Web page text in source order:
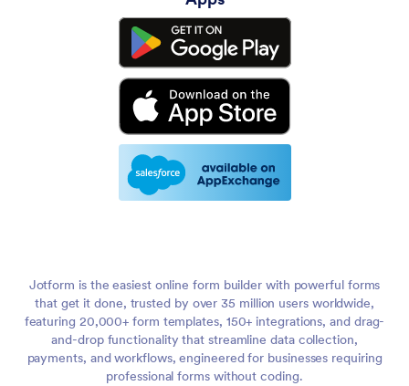
Jotform is the easiest online form builder with powerful forms
that get it done, trusted by over 35 million users worldwide,
featuring 20,000+ form templates, 150+ integrations, and drag-
and-drop functionality that streamline data collection,
payments, and workflows, engineered for businesses requiring
professional forms without coding.